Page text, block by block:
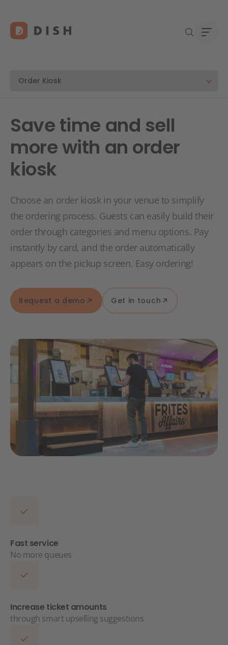
Save time and sell
more with an order
kiosk
Choose an order kiosk in your venue to simplify
the ordering process. Guests can easily build their
order through categories and menu options. Pay
instantly by card, and the order automatically
appears on the pickup screen. Easy ordering!
Request a demo Get in touch
Fast service
No more queues
Increase ticket amounts
through smart upselling suggestions